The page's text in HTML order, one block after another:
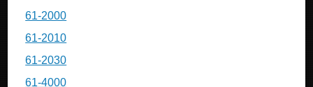
61-2000
61-2010
61-2030
61-4000